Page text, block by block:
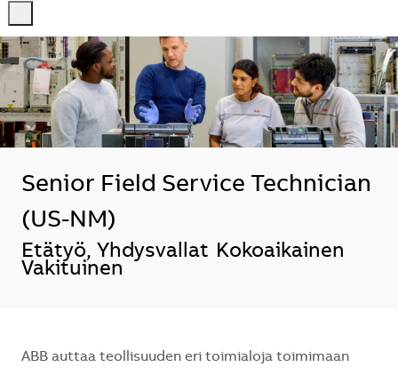
-
-
Senior Field Service Technician
(US-NM)
Sijainti
Etätyö, Yhdysvallat Kokoaikainen
Vakituinen
ABB auttaa teollisuuden eri toimialoja toimimaan